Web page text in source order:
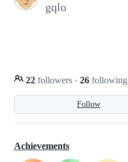
gqlo
Follow
22 followers · 26 following
Achievements